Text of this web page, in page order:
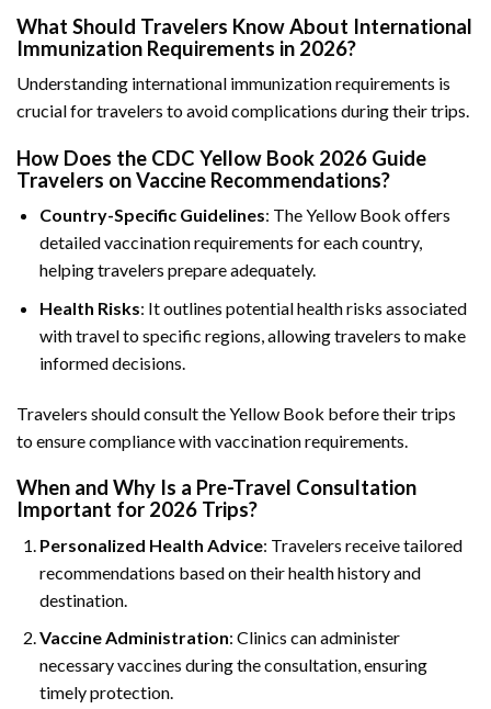
What Should Travelers Know About International
Immunization Requirements in 2026?
Understanding international immunization requirements is
crucial for travelers to avoid complications during their trips.
How Does the CDC Yellow Book 2026 Guide
Travelers on Vaccine Recommendations?
Country-Specific Guidelines: The Yellow Book offers
detailed vaccination requirements for each country,
helping travelers prepare adequately.
Health Risks: It outlines potential health risks associated
with travel to specific regions, allowing travelers to make
informed decisions.
Travelers should consult the Yellow Book before their trips
to ensure compliance with vaccination requirements.
When and Why Is a Pre-Travel Consultation
Important for 2026 Trips?
Personalized Health Advice: Travelers receive tailored
recommendations based on their health history and
destination.
Vaccine Administration: Clinics can administer
necessary vaccines during the consultation, ensuring
timely protection.